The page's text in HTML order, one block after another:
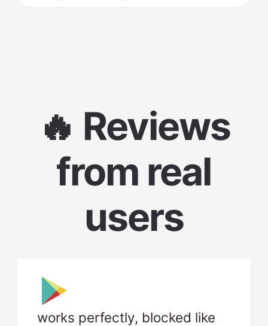
🔥 Reviews
from real
users
works perfectly, blocked like